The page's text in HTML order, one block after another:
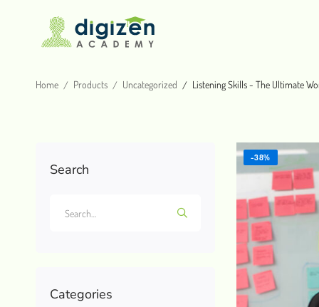
Home Products Uncategorized Listening Skills - The Ultimate
Search
Categories
-38%